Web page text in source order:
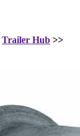
Trailer Hub >>